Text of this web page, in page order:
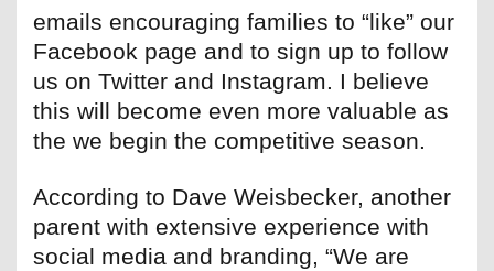
emails encouraging families to “like” our
Facebook page and to sign up to follow
us on Twitter and Instagram. I believe
this will become even more valuable as
the we begin the competitive season.
According to Dave Weisbecker, another
parent with extensive experience with
social media and branding, “We are